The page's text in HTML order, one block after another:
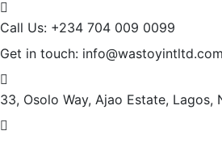
Call Us: +234 704 009 0099
Get in touch: info@wastoyintltd.com
33, Osolo Way, Ajao Estate, Lagos,